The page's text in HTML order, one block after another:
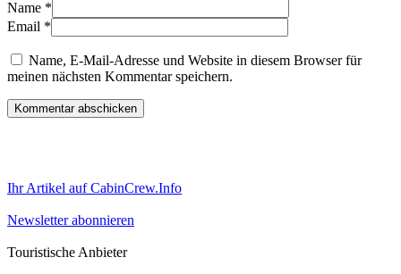
Name *
Email *
Name, E-Mail-Adresse und Website in diesem Browser für
meinen nächsten Kommentar speichern.
Ihr Artikel auf CabinCrew.Info
Newsletter abonnieren
Touristische Anbieter